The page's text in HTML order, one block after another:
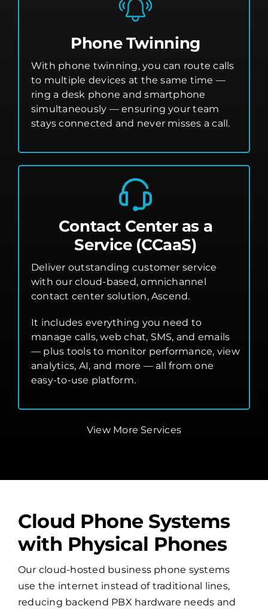
Phone Twinning
With phone twinning, you can route calls
to multiple devices at the same time —
ring a desk phone and smartphone
simultaneously — ensuring your team
stays connected and never misses a call.
Contact Center as a
Service (CCaaS)
Deliver outstanding customer service
with our cloud-based, omnichannel
contact center solution, Ascend.
It includes everything you need to
manage calls, web chat, SMS, and emails
— plus tools to monitor performance, view
analytics, AI, and more — all from one
easy-to-use platform.
View More Services
Cloud Phone Systems
with Physical Phones
Our cloud-hosted business phone systems
use the internet instead of traditional lines,
reducing backend PBX hardware needs and